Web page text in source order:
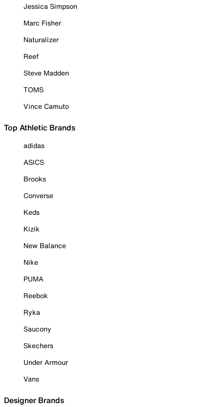
Jessica Simpson
Marc Fisher
Naturalizer
Reef
Steve Madden
TOMS
Vince Camuto
Top Athletic Brands
adidas
ASICS
Brooks
Converse
Keds
Kizik
New Balance
Nike
PUMA
Reebok
Ryka
Saucony
Skechers
Under Armour
Vans
Designer Brands